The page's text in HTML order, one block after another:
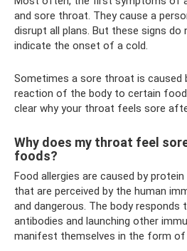
and sore throat. They cause a
disrupt all plans. But these signs do
indicate the onset of a cold.
Sometimes a sore throat is caused
reaction of the body to certain
clear why your throat feels sore
Why does my throat feel
foods?
Food allergies are caused by
that are perceived by the human
and dangerous. The body responds
antibodies and launching other
manifest themselves in the form of